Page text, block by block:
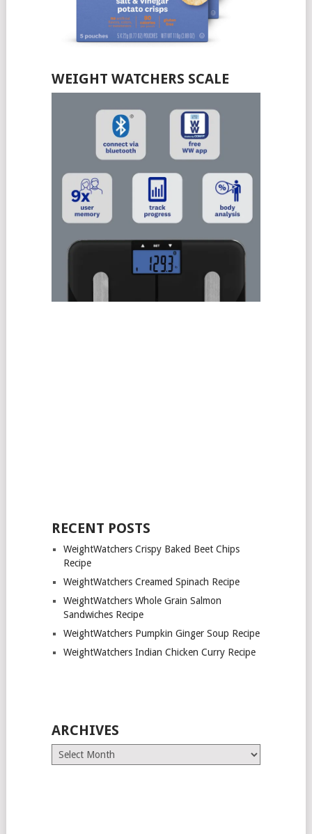
WEIGHT WATCHERS SCALE
RECENT POSTS
WeightWatchers Crispy Baked Beet Chips
Recipe
WeightWatchers Creamed Spinach Recipe
WeightWatchers Whole Grain Salmon
Sandwiches Recipe
WeightWatchers Pumpkin Ginger Soup Recipe
WeightWatchers Indian Chicken Curry Recipe
ARCHIVES
Archives